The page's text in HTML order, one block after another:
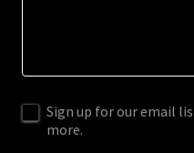
Sign up for our email
more.